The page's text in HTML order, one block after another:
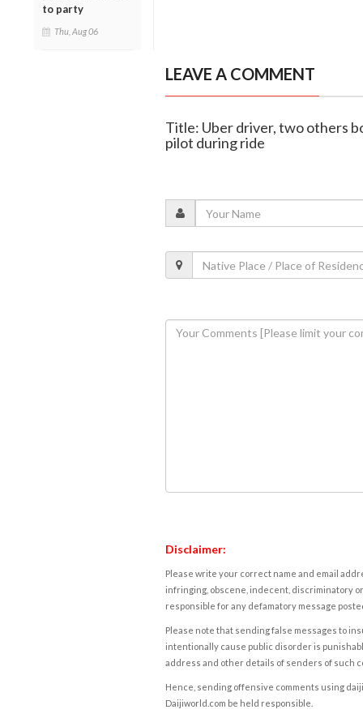
to party
Thu, Aug 06
LEAVE A COMMENT
Title: Uber driver, two others
pilot during ride
Disclaimer:
Please write your correct name and email
infringing, obscene, indecent, discriminatory
responsible for any defamatory message
Please note that sending false messages to
intentionally cause public disorder is
address and other details of senders of such
Hence, sending offensive comments using
Daijiworld.com be held responsible.